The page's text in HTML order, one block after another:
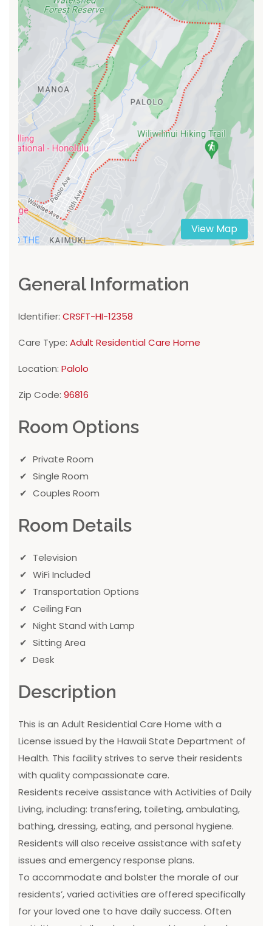
View Map
General Information
Identifier: CRSFT-HI-12358
Care Type: Adult Residential Care Home
Location: Palolo
Zip Code: 96816
Room Options
Private Room
Single Room
Couples Room
Room Details
Television
WiFi Included
Transportation Options
Ceiling Fan
Night Stand with Lamp
Sitting Area
Desk
Description
This is an Adult Residential Care Home with a
License issued by the Hawaii State Department of
Health. This facility strives to serve their residents
with quality compassionate care.
Residents receive assistance with Activities of Daily
Living, including: transfering, toileting, ambulating,
bathing, dressing, eating, and personal hygiene.
Residents will also receive assistance with safety
issues and emergency response plans.
To accommodate and bolster the morale of our
residents’, varied activities are offered specifically
for your loved one to have daily success. Often